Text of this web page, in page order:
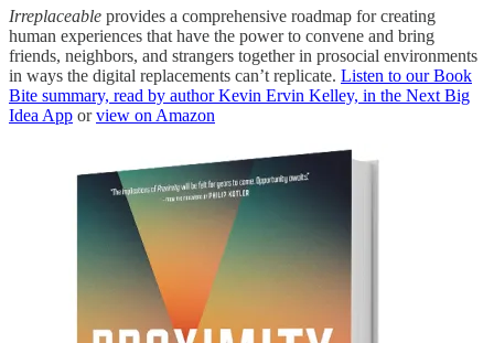
Irreplaceable provides a comprehensive roadmap for creating
human experiences that have the power to convene and bring
friends, neighbors, and strangers together in prosocial environments
in ways the digital replacements can’t replicate. Listen to our Book
Bite summary, read by author Kevin Ervin Kelley, in the Next Big
Idea App orview on Amazon